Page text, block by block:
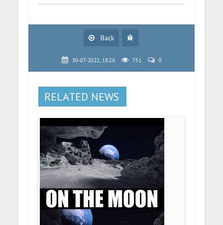
Back
30-07-2022, 18:26 751 0
RELATED NEWS